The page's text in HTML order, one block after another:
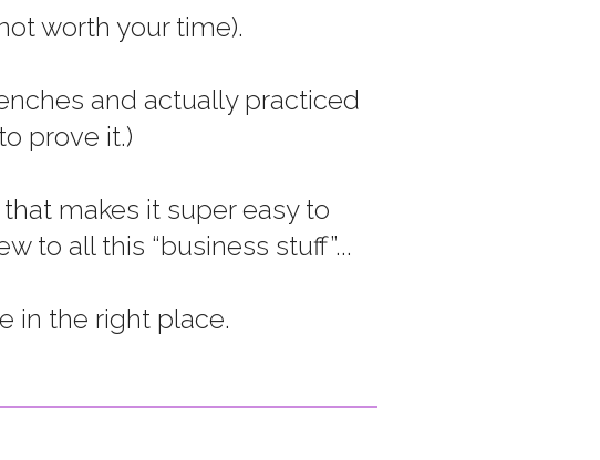
worth your time).
and actually practiced
prove it.)
makes it super easy to
to all this “business stuff”...
in the right place.